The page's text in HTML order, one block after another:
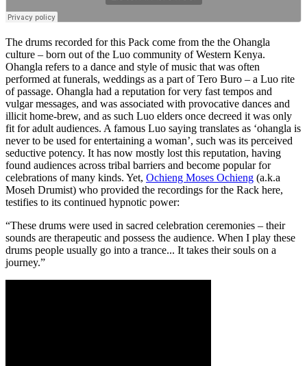
The drums recorded for this Pack come from the the Ohangla
culture – born out of the Luo community of Western Kenya.
Ohangla refers to a dance and style of music that was often
performed at funerals, weddings as a part of Tero Buro – a Luo rite
of passage. Ohangla had a reputation for very fast tempos and
vulgar messages, and was associated with provocative dances and
illicit home-brew, and as such Luo elders once decreed it was only
fit for adult audiences. A famous Luo saying translates as ‘ohangla is
never to be used for entertaining a woman’, such was its perceived
seductive potency. It has now mostly lost this reputation, having
found audiences across tribal barriers and become popular for
celebrations of many kinds. Yet, Ochieng Moses Ochieng (a.k.a
Moseh Drumist) who provided the recordings for the Rack here,
testifies to its continued hypnotic power:
“These drums were used in sacred celebration ceremonies – their
sounds are therapeutic and possess the audience. When I play these
drums people usually go into a trance... It takes their souls on a
journey.”